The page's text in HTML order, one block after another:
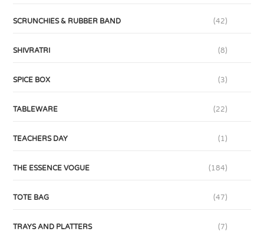
SCRUNCHIES & RUBBER BAND (42)
SHIVRATRI (8)
SPICE BOX (3)
TABLEWARE (22)
TEACHERS DAY (1)
THE ESSENCE VOGUE (184)
TOTE BAG (47)
TRAYS AND PLATTERS (7)